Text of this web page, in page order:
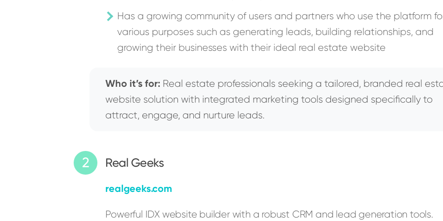
Has a growing community of users and partners who use the platform
various purposes such as generating leads, building relationships, and
growing their businesses with their ideal real estate website
Who it’s for: Real estate professionals seeking a tailored, branded real
website solution with integrated marketing tools designed specifically to
attract, engage, and nurture leads.
Real Geeks
realgeeks.com
Powerful IDX website builder with a robust CRM and lead generation tools.